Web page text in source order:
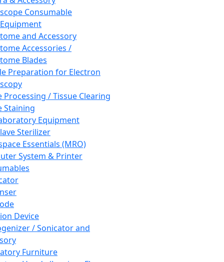
Consumable
and Accessory
Accessories /
Blades
Preparation for Electron
Processing / Tissue Clearing
Staining
Equipment
Sterilizer
Essentials (MRO)
System & Printer
Device
/ Sonicator and
Furniture